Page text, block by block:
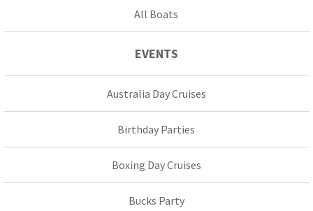
All Boats
EVENTS
Australia Day Cruises
Birthday Parties
Boxing Day Cruises
Bucks Party